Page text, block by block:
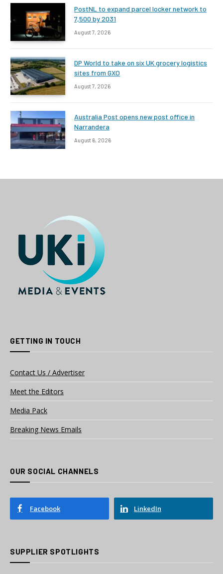
PostNL to expand parcel locker network to
7,500 by 2031
August 7, 2026
DP World to take on six UK grocery logistics
sites from GXO
August 7, 2026
Australia Post opens new post office in
Narrandera
August 6, 2026
GETTING IN TOUCH
Contact Us / Advertiser
Meet the Editors
Media Pack
Breaking News Emails
OUR SOCIAL CHANNELS
Facebook LinkedIn
SUPPLIER SPOTLIGHTS